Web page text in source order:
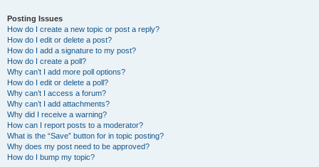
Posting Issues
How do I create a new topic or post a reply?
How do I edit or delete a post?
How do I add a signature to my post?
How do I create a poll?
Why can’t I add more poll options?
How do I edit or delete a poll?
Why can’t I access a forum?
Why can’t I add attachments?
Why did I receive a warning?
How can I report posts to a moderator?
What is the “Save” button for in topic posting?
Why does my post need to be approved?
How do I bump my topic?